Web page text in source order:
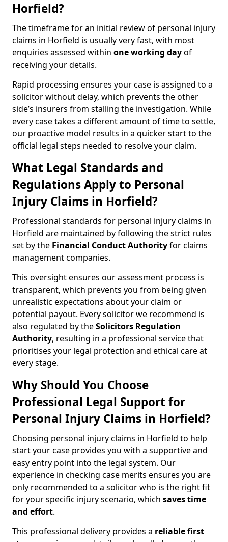
Horfield?
The timeframe for an initial review of personal injury
claims in Horfield is usually very fast, with most
enquiries assessed within one working dayof
receiving your details.
Rapid processing ensures your case is assigned to a
solicitor without delay, which prevents the other
side’s insurers from stalling the investigation. While
every case takes a different amount of time to settle,
our proactive model results in a quicker start to the
official legal steps needed to resolve your claim.
What Legal Standards and
Regulations Apply to Personal
Injury Claims in Horfield?
Professional standards for personal injury claims in
Horfield are maintained by following the strict rules
set by the Financial Conduct Authorityfor claims
management companies.
This oversight ensures our assessment process is
transparent, which prevents you from being given
unrealistic expectations about your claim or
potential payout. Every solicitor we recommend is
also regulated by theSolicitors Regulation
Authority, resulting in a professional service that
prioritises your legal protection and ethical care at
every stage.
Why Should You Choose
Professional Legal Support for
Personal Injury Claims in Horfield?
Choosing personal injury claims in Horfield to help
start your case provides you with a supportive and
easy entry point into the legal system. Our
experience in checking case merits ensures you are
only recommended to a solicitor who is the right fit
for your specific injury scenario, which saves time
and effort.
This professional delivery provides a reliable first